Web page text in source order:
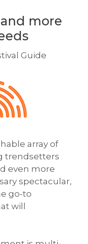
more
Guide
array of
trendsetters
even more
spectacular,
go-to
will